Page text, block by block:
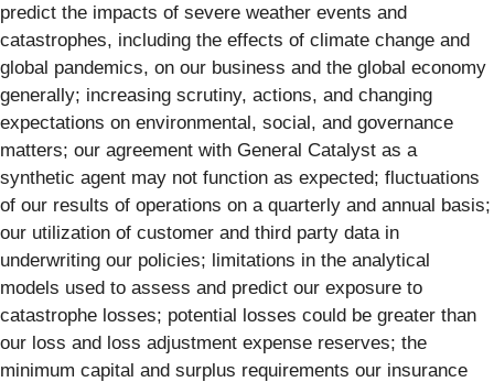
predict the impacts of severe weather events and
catastrophes, including the effects of climate change and
global pandemics, on our business and the global economy
generally; increasing scrutiny, actions, and changing
expectations on environmental, social, and governance
matters; our agreement with General Catalyst as a
synthetic agent may not function as expected; fluctuations
of our results of operations on a quarterly and annual basis;
our utilization of customer and third party data in
underwriting our policies; limitations in the analytical
models used to assess and predict our exposure to
catastrophe losses; potential losses could be greater than
our loss and loss adjustment expense reserves; the
minimum capital and surplus requirements our insurance